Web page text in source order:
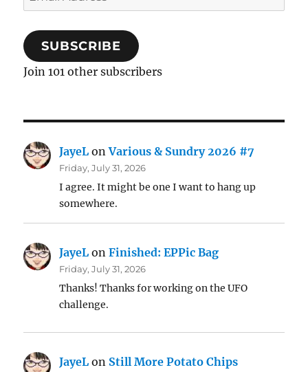
Address
SUBSCRIBE
Join 101 other subscribers
JayeL onVarious & Sundry 2026 #7
Friday, July 31, 2026
I agree. It might be one I want to hang up
somewhere.
JayeL onFinished: EPPic Bag
Friday, July 31, 2026
Thanks! Thanks for working on the UFO
challenge.
JayeL on Still More Potato Chips